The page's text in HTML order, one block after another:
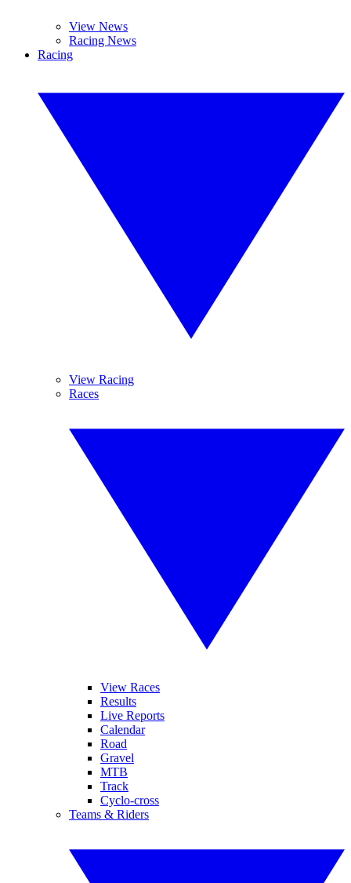
View News
Racing News
Racing
View Racing
Races
View Races
Results
Live Reports
Calendar
Road
Gravel
MTB
Track
Cyclo-cross
Teams & Riders